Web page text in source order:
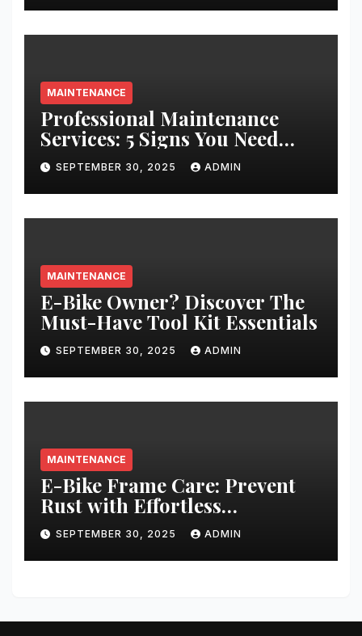
MAINTENANCE
Professional Maintenance
Services: 5 Signs You Need
Expert Help
SEPTEMBER 30, 2025 ADMIN
MAINTENANCE
E-Bike Owner? Discover The
Must-Have Tool Kit Essentials
SEPTEMBER 30, 2025 ADMIN
MAINTENANCE
E-Bike Frame Care: Prevent
Rust with Effortless
Techniques
SEPTEMBER 30, 2025 ADMIN